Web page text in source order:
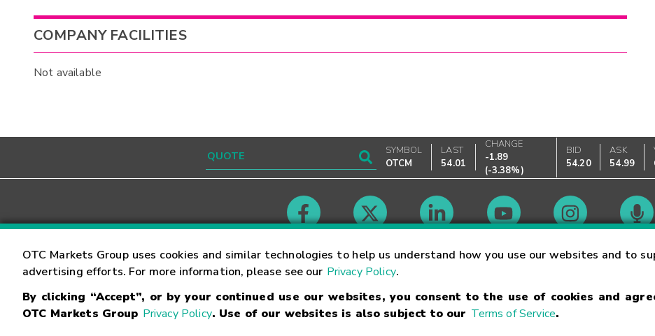
OTC Markets Group uses cookies and similar technologies to help us understand how you use our websites and to
advertising efforts. For more information, please see our Privacy Policy.
By clicking “Accept”, or by your continued use our websites, you consent to the use of cookies and
OTC Markets Group Privacy Policy. Use of our websites is also subject to our Terms of Service.
COMPANY FACILITIES
Not available
SYMBOL
OTCM
LAST
54.01
CHANGE
-1.89
(-3.38%)
BID
54.20
ASK
54.99
Contact Careers Market Hours
Trademarks